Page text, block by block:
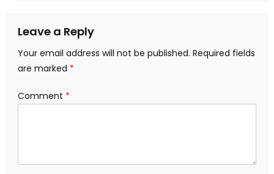
Leave a Reply
Your email address will not be published. Required fields
are marked *
Comment *